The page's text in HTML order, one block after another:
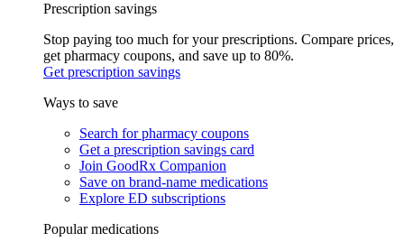
Prescription savings
Stop paying too much for your prescriptions. Compare prices,
get pharmacy coupons, and save up to 80%.
Get prescription savings
Ways to save
Search for pharmacy coupons
Get a prescription savings card
Join GoodRx Companion
Save on brand-name medications
Explore ED subscriptions
Popular medications